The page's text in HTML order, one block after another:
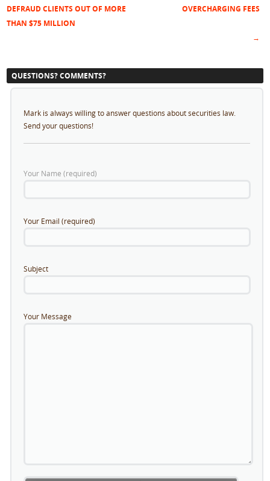
DEFRAUD CLIENTS OUT OF MORE
THAN $75 MILLION
OVERCHARGING FEES
→
QUESTIONS? COMMENTS?
Mark is always willing to answer questions about securities law.
Send your questions!
Your Name (required)
Your Email (required)
Subject
Your Message